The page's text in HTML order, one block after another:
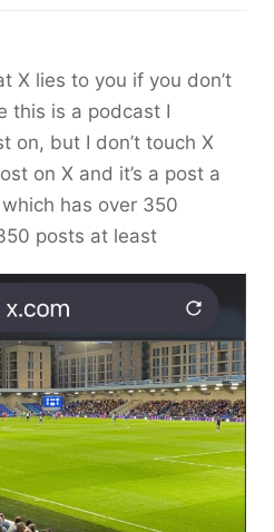
X lies to you if you don’t
this is a podcast I
on, but I don’t touch X
on X and it’s a post a
has over 350
posts at least